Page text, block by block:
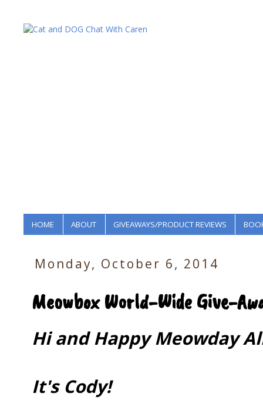
HOME ABOUT GIVEAWAYS/PRODUCT REVIEWS
Monday, October 6, 2014
Meowbox World-Wide Give-
Hi and Happy Meowday
It's Cody!